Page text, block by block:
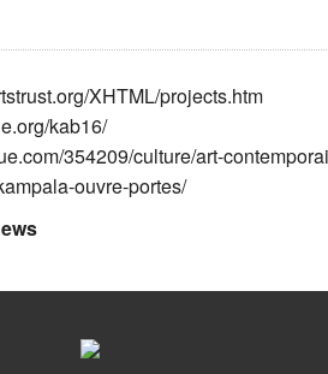
XHTML/projects.htm
kab16/
354209/culture/art-
ouvre-portes/